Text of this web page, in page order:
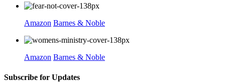
Amazon Barnes & Noble
Amazon Barnes & Noble
Subscribe for Updates